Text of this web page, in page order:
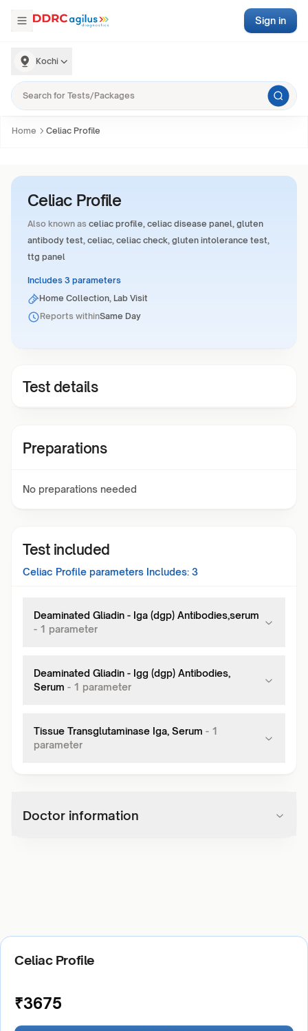
Kochi
Sign in
Home Celiac Profile
Celiac Profile
Also known as celiac profile, celiac disease panel, gluten
antibody test, celiac, celiac check, gluten intolerance test,
ttg panel
Includes 3 parameters
Home Collection, Lab Visit
Reports withinSame Day
Test details
Preparations
No preparations needed
Test included
Celiac Profile parameters Includes: 3
Deaminated Gliadin - Iga (dgp) Antibodies,serum
- 1 parameter
Deaminated Gliadin - Igg (dgp) Antibodies,
Serum - 1 parameter
Tissue Transglutaminase Iga, Serum - 1
parameter
Doctor information
Celiac Profile
₹3675